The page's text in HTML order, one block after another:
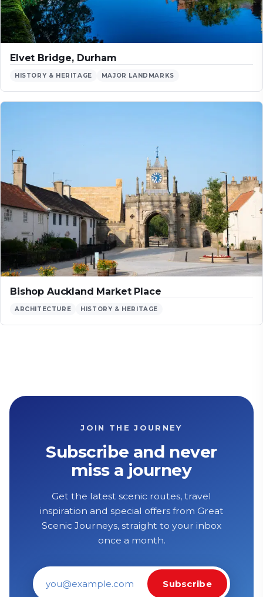
Elvet Bridge, Durham
HISTORY & HERITAGE MAJOR LANDMARKS
Bishop Auckland Market Place
ARCHITECTURE HISTORY & HERITAGE
JOIN THE JOURNEY
Subscribe and never
miss a journey
Get the latest scenic routes, travel
inspiration and special offers from Great
Scenic Journeys, straight to your inbox
once a month.
Email address
Subscribe